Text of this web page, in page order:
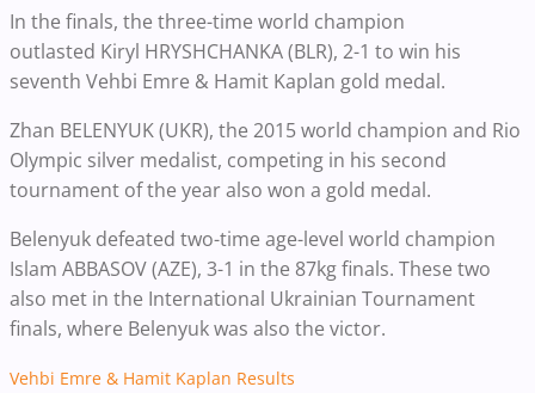
In the finals, the three-time world champion
outlasted Kiryl HRYSHCHANKA (BLR), 2-1 to win his
seventh Vehbi Emre & Hamit Kaplan gold medal.
Zhan BELENYUK (UKR), the 2015 world champion and Rio
Olympic silver medalist, competing in his second
tournament of the year also won a gold medal.
Belenyuk defeated two-time age-level world champion
Islam ABBASOV (AZE), 3-1 in the 87kg finals. These two
also met in the International Ukrainian Tournament
finals, where Belenyuk was also the victor.
Vehbi Emre & Hamit Kaplan Results